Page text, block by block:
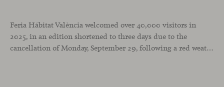
Feria Hábitat València welcomed over 40,000 visitors in
2025, in an edition shortened to three days due to the
cancellation of Monday, September 29, following a red weather alert. It was a successful turnout in a year when we chose the fair as the stage to celebrate our 25th anniversary and our recent National Design